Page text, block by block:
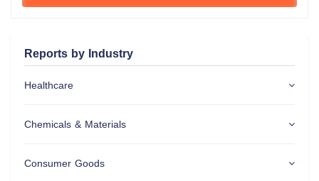
Reports by Industry
Healthcare
Chemicals & Materials
Consumer Goods